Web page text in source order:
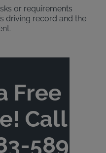
or requirements
driving record and the